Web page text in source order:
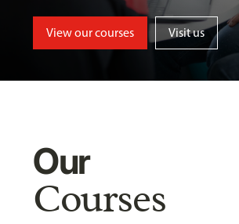
View our courses Visit us
Our
Courses